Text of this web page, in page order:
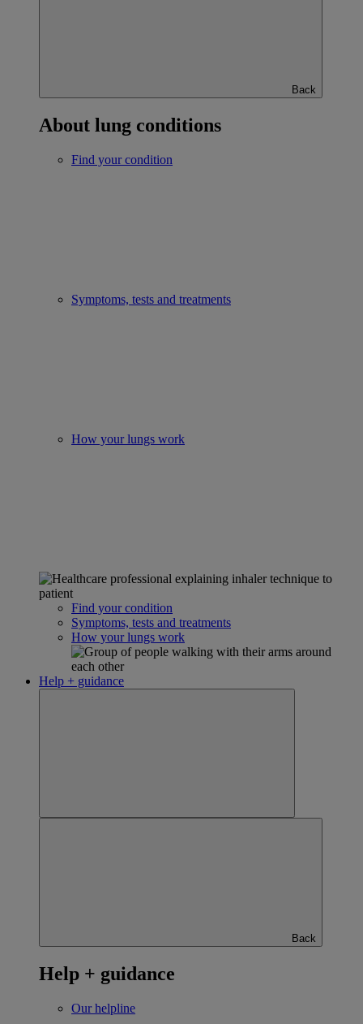
Back
About lung conditions
Find your condition
Symptoms, tests and treatments
How your lungs work
Find your condition
Symptoms, tests and treatments
How your lungs work
Help + guidance
Back
Help + guidance
Our helpline